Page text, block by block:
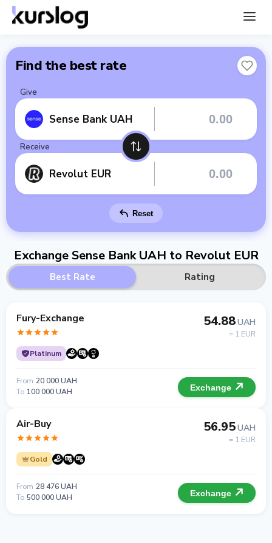
Find the best rate
Give
Sense Bank UAH
Receive
Revolut EUR
Reset
Exchange Sense Bank UAH to Revolut EUR
Best Rate Rating
Fury-Exchange
Platinum
54.88UAH
= 1 EUR
From 20 000 UAH
To 100 000 UAH Exchange
Air-Buy
Gold
56.95UAH
= 1 EUR
From 28 476 UAH
To 500 000 UAH Exchange